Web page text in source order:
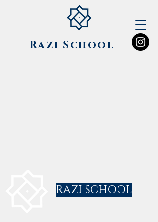
Razi School
RAZI SCHOOL